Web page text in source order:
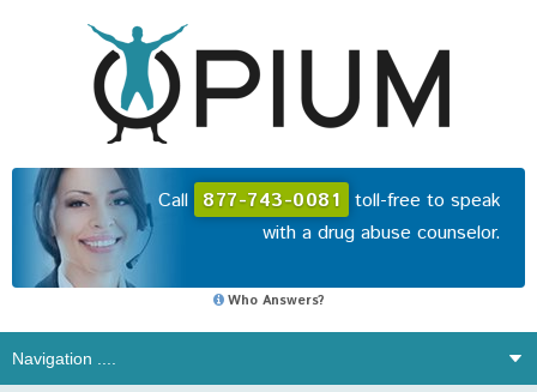
Call 877-743-0081 toll-free to speak
with a drug abuse counselor.
Who Answers?